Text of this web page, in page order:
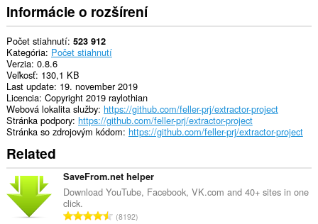
This
extension
can
create
rich
notifications
and
display
them
to
you
in
the
system
tray.
Informácie o rozšírení
Počet stiahnutí 523 912
Kategória Počet stiahnutí
Verzia 0.8.6
Veľkosť 130,1 KB
Last update 19. november 2019
Licencia Copyright 2019 raylothian
Webová lokalita služby https://github.com/feller-prj/extractor-project
Stránka podpory https://github.com/feller-prj/extractor-project
Stránka so zdrojovým kódom https://github.com/feller-prj/extractor-project
Related
SaveFrom.net helper
Download YouTube, Facebook, VK.com and 40+ sites in one
click.
C8192